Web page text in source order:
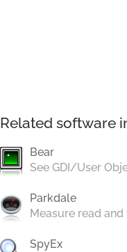
Related software
Bear
See GDI/User
Parkdale
Measure read
SpyEx